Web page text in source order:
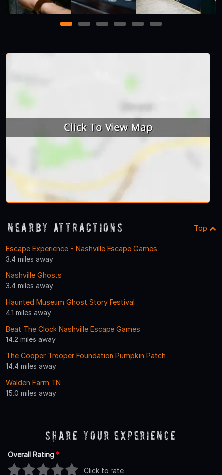
1 2 3 4 5 6
Nearby Attractions Top
Escape Experience - Nashville Escape Games
3.4 miles away
Nashville Ghosts
3.4 miles away
Haunted Museum Ghost Story Festival
4.1 miles away
Beat The Clock Nashville Escape Games
14.2 miles away
The Cooper Trooper Foundation Pumpkin Patch
14.4 miles away
Walden Farm TN
15.0 miles away
Share Your Experience
Overall Rating *
Click to rate